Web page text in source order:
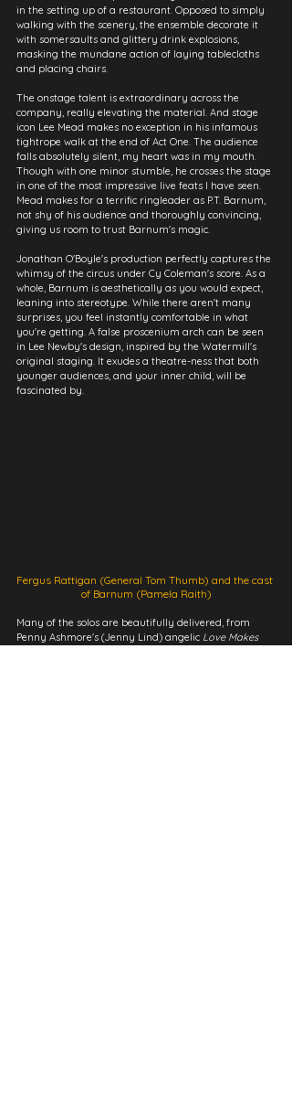
in the setting up of a restaurant. Opposed to simply
walking with the scenery, the ensemble decorate it
with somersaults and glittery drink explosions,
masking the mundane action of laying tablecloths
and placing chairs.
The onstage talent is extraordinary across the
company, really elevating the material. And stage
icon Lee Mead makes no exception in his infamous
tightrope walk at the end of Act One. The audience
falls absolutely silent, my heart was in my mouth.
Though with one minor stumble, he crosses the stage
in one of the most impressive live feats I have seen.
Mead makes for a terrific ringleader as P.T. Barnum,
not shy of his audience and thoroughly convincing,
giving us room to trust Barnum's magic.
Jonathan O'Boyle's production perfectly captures the
whimsy of the circus under Cy Coleman's score. As a
whole, Barnum is aesthetically as you would expect,
leaning into stereotype. While there aren't many
surprises, you feel instantly comfortable in what
you're getting. A false proscenium arch can be seen
in Lee Newby's design, inspired by the Watermill's
original staging. It exudes a theatre-ness that both
younger audiences, and your inner child, will be
fascinated by.
Fergus Rattigan (General Tom Thumb) and the cast
of Barnum (Pamela Raith)
Many of the solos are beautifully delivered, from
Penny Ashmore's (Jenny Lind) angelic Love Makes